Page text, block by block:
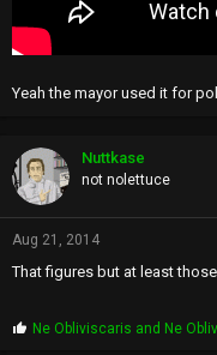
Yeah the mayor used it for
Nuttkase
not nolettuce
Aug 21, 2014
That figures but at least
PNe Obliviscaris and Ne